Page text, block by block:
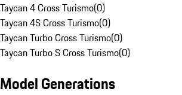
Taycan 4 Cross Turismo(0)
Taycan 4S Cross Turismo(0)
Taycan Turbo Cross Turismo(0)
Taycan Turbo S Cross Turismo(0)
Model Generations